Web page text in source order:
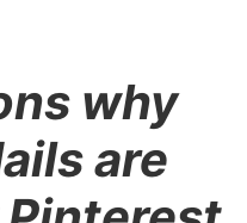
why
are